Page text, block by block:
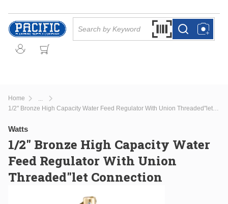
Skip to main content
Search by Barcode
more infomore info
Home
more info 1/2" Bronze High Capacity Water Feed Regulator With Union Threaded"let Connection
Watts
1/2" Bronze High Capacity Water
Feed Regulator With Union
Threaded"let Connection